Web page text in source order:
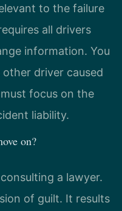
to the failure
all drivers
information. You
driver caused
focus on the
liability.
on?
a lawyer.
of guilt. It results